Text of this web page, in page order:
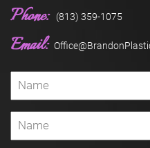
Phone: (813) 359-1075
Email: